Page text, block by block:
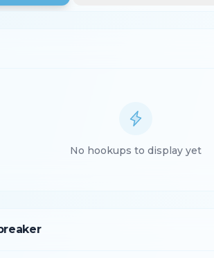
No hookups to display yet